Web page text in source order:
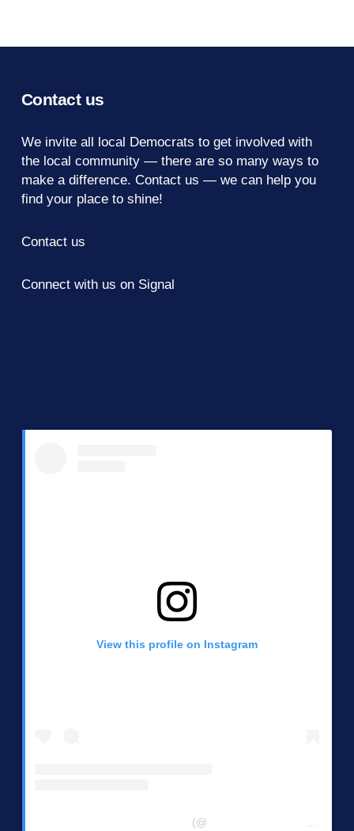
Contact us
We invite all local Democrats to get involved with
the local community — there are so many ways to
make a difference. Contact us — we can help you
find your place to shine!
Contact us
Connect with us on Signal
View this profile on Instagram
(@